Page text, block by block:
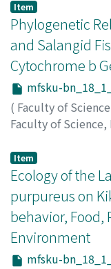
Item
Phylogenetic
and Salangid
Cytochrome b
mfsku-
( Faculty of
Faculty of
Minamoto,
ミ;シミズ, イサム;
Item
Ecology of the
purpureus on
behavior, Food,
Environment
mfsku-